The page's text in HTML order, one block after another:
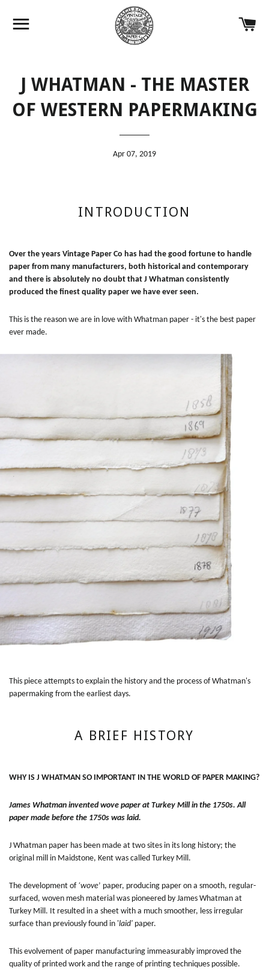
J WHATMAN - THE MASTER
OF WESTERN PAPERMAKING
Apr 07, 2019
INTRODUCTION
Over the years Vintage Paper Co has had the good fortune to handle
paper from many manufacturers, both historical and contemporary
and there is absolutely no doubt that J Whatman consistently
produced the finest quality paper we have ever seen.
This is the reason we are in love with Whatman paper - it's the best paper
ever made.
This piece attempts to explain the history and the process of Whatman's
papermaking from the earliest days.
A BRIEF HISTORY
WHY IS J WHATMAN SO IMPORTANT IN THE WORLD OF PAPER MAKING?
James Whatman invented wove paper at Turkey Mill in the 1750s. All
paper made before the 1750s was laid.
J Whatman paper has been made at two sites in its long history; the
original mill in Maidstone, Kent was called Turkey Mill.
The development of ‘wove’ paper, producing paper on a smooth, regular-
surfaced, woven mesh material was pioneered by James Whatman at
Turkey Mill. It resulted in a sheet with a much smoother, less irregular
surface than previously found in 'laid' paper.
This evolvement of paper manufacturing immeasurably improved the
quality of printed work and the range of printing techniques possible.